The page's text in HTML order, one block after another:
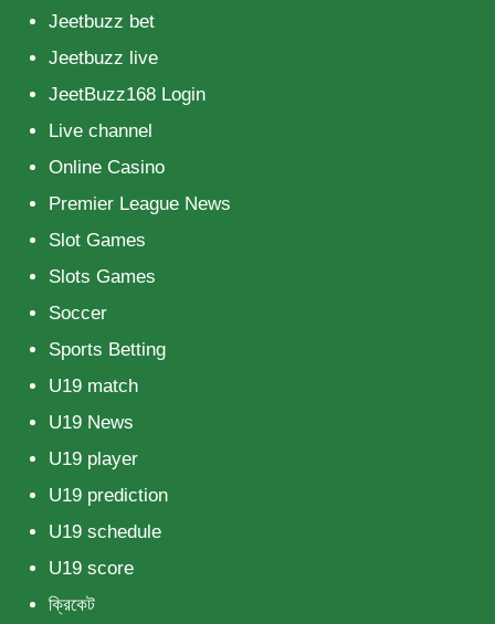
Jeetbuzz bet
Jeetbuzz live
JeetBuzz168 Login
Live channel
Online Casino
Premier League News
Slot Games
Slots Games
Soccer
Sports Betting
U19 match
U19 News
U19 player
U19 prediction
U19 schedule
U19 score
ক্রিকেট